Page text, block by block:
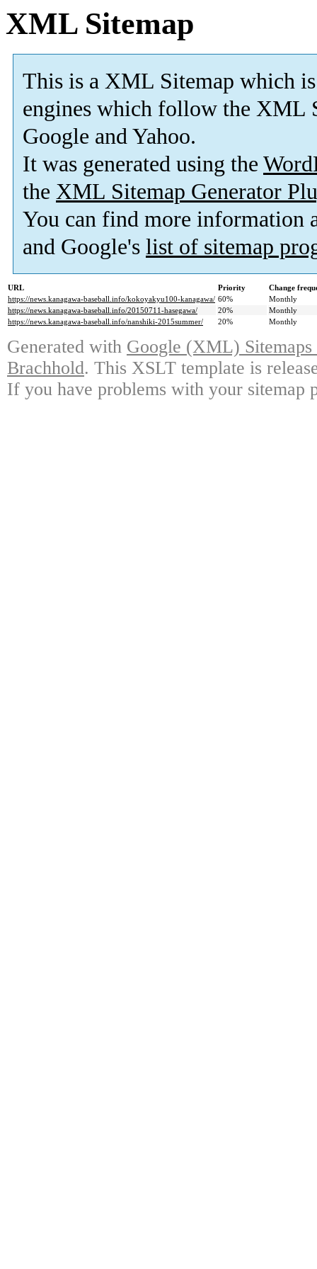
XML Sitemap
This is a XML Sitemap which is
engines which follow the XML
Google and Yahoo.
It was generated using the
the XML Sitemap Generator
You can find more information
and Google's list of sitemap
URL Priority
Change
https://news.kanagawa-baseball.info/kokoyakyu100-kanagawa/ 60%
Monthly
https://news.kanagawa-baseball.info/20150711-hasegawa/
20%
Monthly
https://news.kanagawa-baseball.info/nanshiki-2015summer/
20% Monthly
Generated with Google (XML)
Brachhold. This XSLT template is
If you have problems with your sitemap